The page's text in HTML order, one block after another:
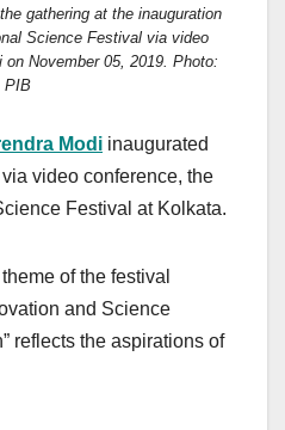
gathering at the inauguration
Science Festival via video
November 05, 2019. Photo:
PIB
Modi inaugurated
video conference, the
Festival at Kolkata.
of the festival
and Science
reflects the aspirations of